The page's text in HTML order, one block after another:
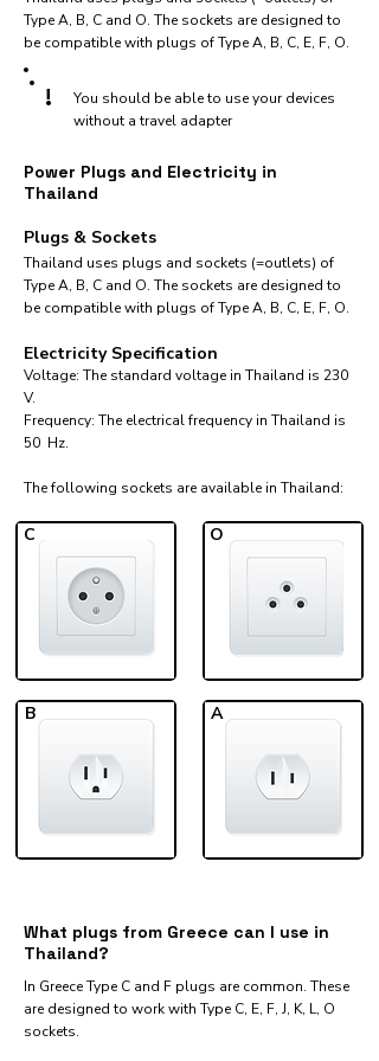
Type A, B, C and O. The sockets are designed to
be compatible with plugs of Type A, B, C, E, F, O.
!
You should be able to use your devices
without a travel adapter
Power Plugs and Electricity in
Thailand
Plugs & Sockets
Thailand uses plugs and sockets (=outlets) of
Type A, B, C and O. The sockets are designed to
be compatible with plugs of Type A, B, C, E, F, O.
Electricity Specification
Voltage: The standard voltage in Thailand is 230
V.
Frequency: The electrical frequency in Thailand is
50 Hz.
The following sockets are available in Thailand:​
C
B
O
A
What plugs from Greece can I use in
Thailand?
In Greece Type C and F plugs are common. These
are designed to work with Type C, E, F, J, K, L, O
sockets.